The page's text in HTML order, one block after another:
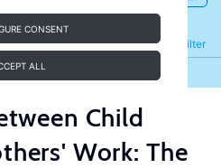
CONSENT
ALL
Filter
Refine
Child
Work: The